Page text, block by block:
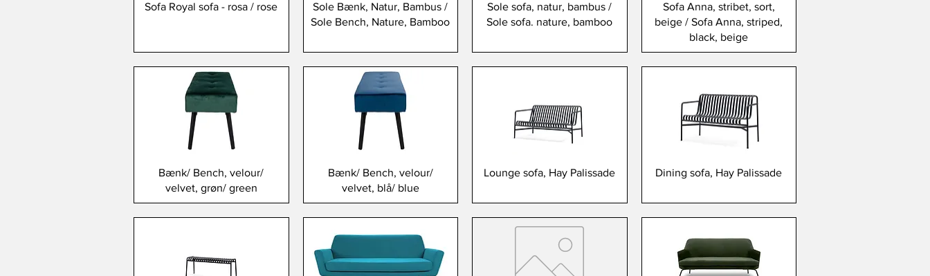
Sofa Royal sofa - rosa / rose
Sole Bænk, Natur, Bambus /
Sole Bench, Nature, Bamboo
Sole sofa, natur, bambus /
Sole sofa. nature, bamboo
Sofa Anna, stribet, sort,
beige / Sofa Anna, striped,
black, beige
Bænk/ Bench, velour/
velvet, grøn/ green
Bænk/ Bench, velour/
velvet, blå/ blue
Lounge sofa, Hay Palissade Dining sofa, Hay Palissade